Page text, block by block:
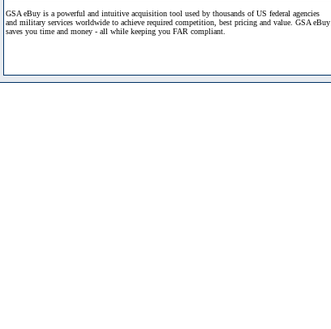
GSA eBuy is a powerful and intuitive acquisition tool used by thousands of US federal agencies
and military services worldwide to achieve required competition, best pricing and value. GSA eBuy
saves you time and money - all while keeping you FAR compliant.